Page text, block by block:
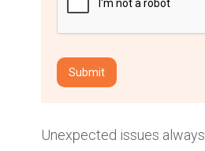
Unexpected issues